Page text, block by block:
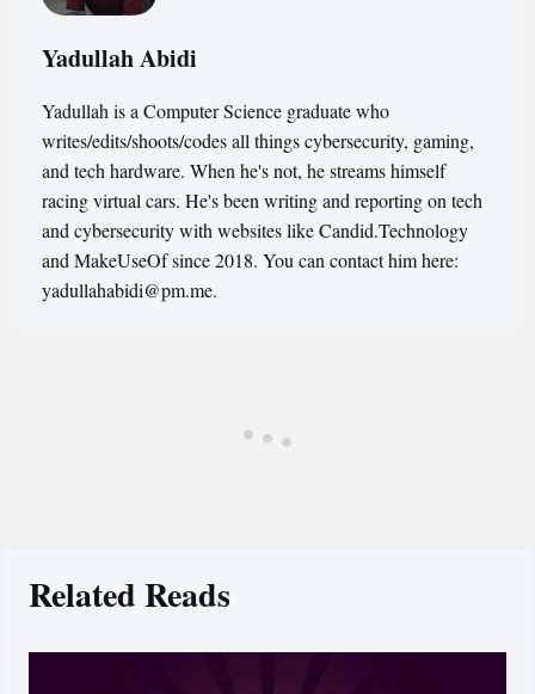
Yadullah Abidi
Yadullah is a Computer Science graduate who
writes/edits/shoots/codes all things cybersecurity, gaming,
and tech hardware. When he's not, he streams himself
racing virtual cars. He's been writing and reporting on tech
and cybersecurity with websites like Candid.Technology
and MakeUseOf since 2018. You can contact him here:
yadullahabidi@pm.me.
Related Reads